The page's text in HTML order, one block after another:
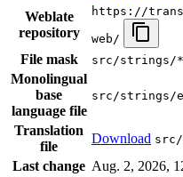
Weblate
repository
https://
web/
File mask src/strings/
Monolingual
base
language file
src/strings/
Translation
file
Download
Last change Aug. 2, 2026,